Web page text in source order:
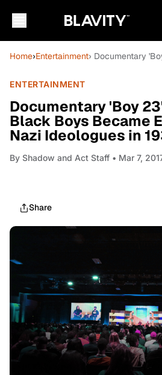
Home›Entertainment› Documentary
ENTERTAINMENT
Documentary 'Boy
Black Boys Became
Nazi Ideologues in
By Shadow and Act Staff • Mar 7,
Share